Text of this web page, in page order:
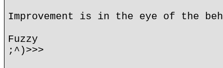
Improvement is in the eye of the
Fuzzy
;^)>>>